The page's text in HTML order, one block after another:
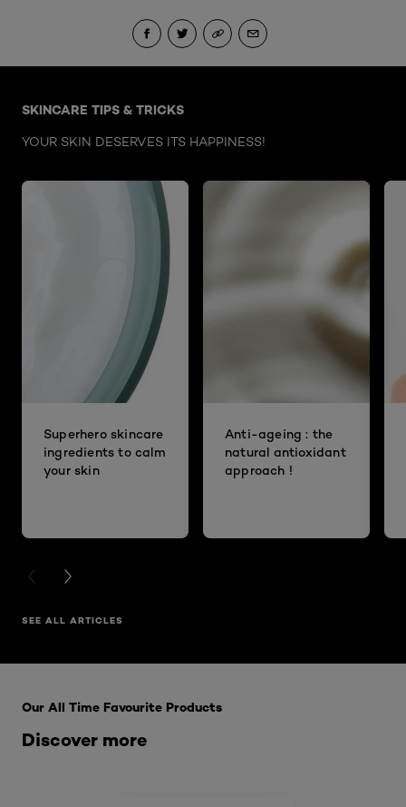
SKINCARE TIPS & TRICKS
YOUR SKIN DESERVES ITS HAPPINESS!
Superhero skincare
ingredients to calm
your skin
Anti-ageing : the
natural antioxidant
approach !
PREVIOUS CARD
NEXT CARD
SEE ALL ARTICLES
Discover more
Our All Time Favourite Products